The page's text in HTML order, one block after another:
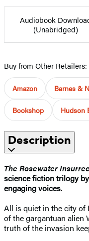
Audiobook
(Unabridged)
Buy from Other Retailers:
Amazon Barnes &
Bookshop Hudson
Description
The Rosewater
science fiction trilogy
engaging voices.
All is quiet in the city of
of the gargantuan alien
truth of the invasion